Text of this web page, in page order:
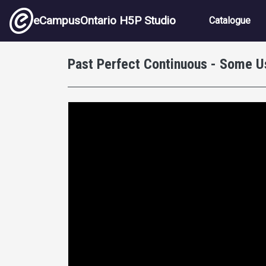
Skip to main content
eCampusOntario H5P Studio Main
Catalogue
Past Perfect Continuous - Some